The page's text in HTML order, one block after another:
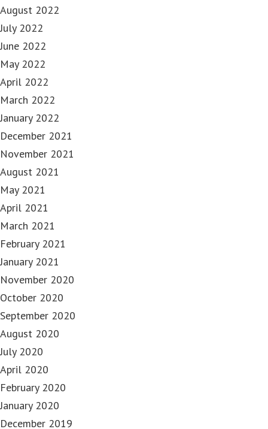
August 2022
July 2022
June 2022
May 2022
April 2022
March 2022
January 2022
December 2021
November 2021
August 2021
May 2021
April 2021
March 2021
February 2021
January 2021
November 2020
October 2020
September 2020
August 2020
July 2020
April 2020
February 2020
January 2020
December 2019